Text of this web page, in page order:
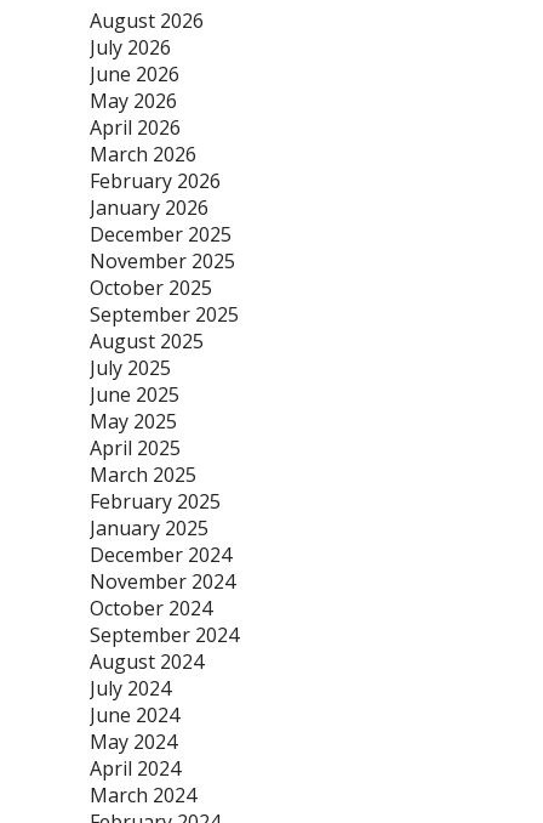
August 2026
July 2026
June 2026
May 2026
April 2026
March 2026
February 2026
January 2026
December 2025
November 2025
October 2025
September 2025
August 2025
July 2025
June 2025
May 2025
April 2025
March 2025
February 2025
January 2025
December 2024
November 2024
October 2024
September 2024
August 2024
July 2024
June 2024
May 2024
April 2024
March 2024